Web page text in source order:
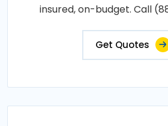
insured, on-budget. Call
Get Quotes